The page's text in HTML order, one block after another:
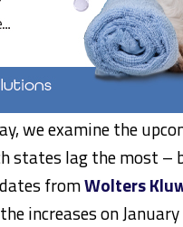
we examine the
states lag the most –
fromWolters
increases onJanuary